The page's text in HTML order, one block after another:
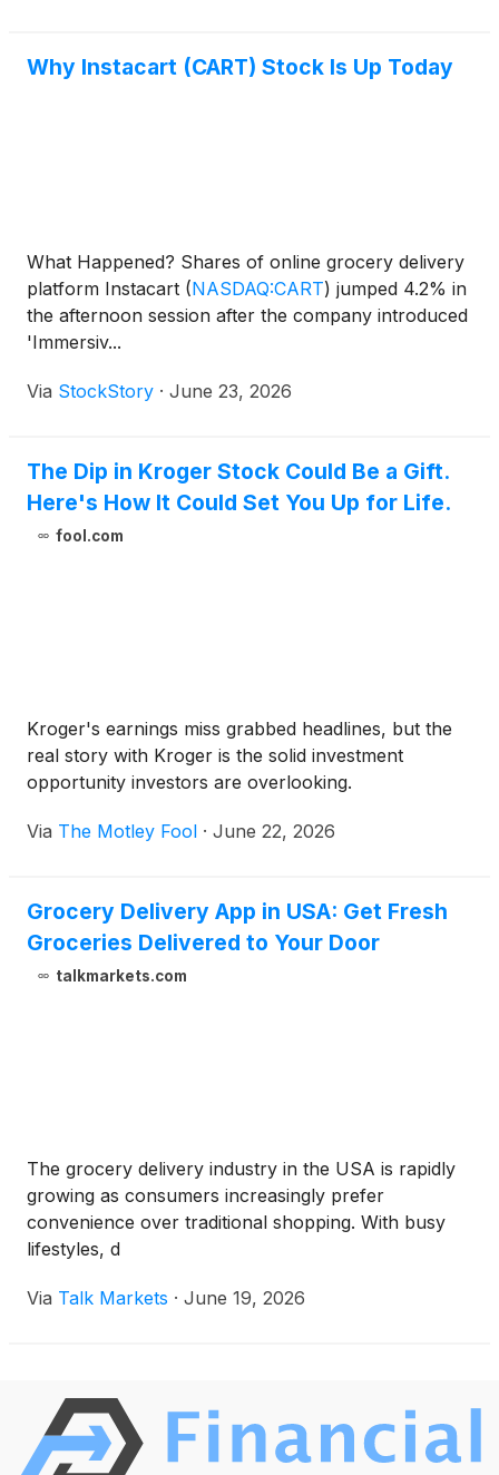
Why Instacart (CART) Stock Is Up Today
What Happened? Shares of online grocery delivery
platform Instacart (NASDAQ:CART) jumped 4.2% in
the afternoon session after the company introduced
'Immersiv...
Via StockStory · June 23, 2026
The Dip in Kroger Stock Could Be a Gift.
Here's How It Could Set You Up for Life.
fool.com
Kroger's earnings miss grabbed headlines, but the
real story with Kroger is the solid investment
opportunity investors are overlooking.
Via The Motley Fool · June 22, 2026
Grocery Delivery App in USA: Get Fresh
Groceries Delivered to Your Door
talkmarkets.com
The grocery delivery industry in the USA is rapidly
growing as consumers increasingly prefer
convenience over traditional shopping. With busy
lifestyles, d
Via Talk Markets · June 19, 2026